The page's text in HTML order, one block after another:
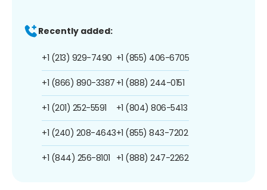
Recently added:
+1 (213) 929-7490
+1 (866) 890-3387
+1 (201) 252-5591
+1 (240) 208-4643
+1 (844) 256-8101
+1 (855) 406-6705
+1 (888) 244-0151
+1 (804) 806-5413
+1 (855) 843-7202
+1 (888) 247-2262